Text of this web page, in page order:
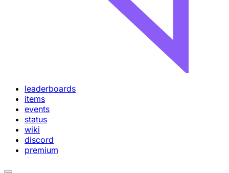
leaderboards
items
events
status
wiki
discord
premium